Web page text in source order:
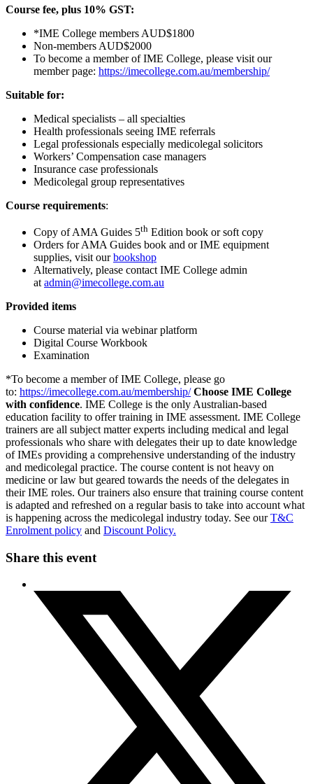
Course fee, plus 10% GST:
*IME College members AUD$1800
Non-members AUD$2000
To become a member of IME College, please visit our
member page: https://imecollege.com.au/membership/
Suitable for:
Medical specialists – all specialties
Health professionals seeing IME referrals
Legal professionals especially medicolegal solicitors
Workers’ Compensation case managers
Insurance case professionals
Medicolegal group representatives
Course requirements:
Copy of AMA Guides 5th Edition book or soft copy
Orders for AMA Guides book and or IME equipment
supplies, visit ourbookshop
Alternatively, please contact IME College admin
at admin@imecollege.com.au
Provided items
Course material via webinar platform
Digital Course Workbook
Examination
*To become a member of IME College, please go
to: https://imecollege.com.au/membership/ Choose IME College
with confidence. IME College is the only Australian-based
education facility to offer training in IME assessment. IME College
trainers are all subject matter experts including medical and legal
professionals who share with delegates their up to date knowledge
of IMEs providing a comprehensive understanding of the industry
and medicolegal practice. The course content is not heavy on
medicine or law but geared towards the needs of the delegates in
their IME roles. Our trainers also ensure that training course content
is adapted and refreshed on a regular basis to take into account what
is happening across the medicolegal industry today. See ourT&C
Enrolment policy and Discount Policy.
Share this event